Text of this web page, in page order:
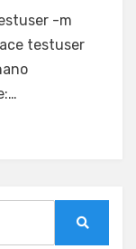
-m
testuser